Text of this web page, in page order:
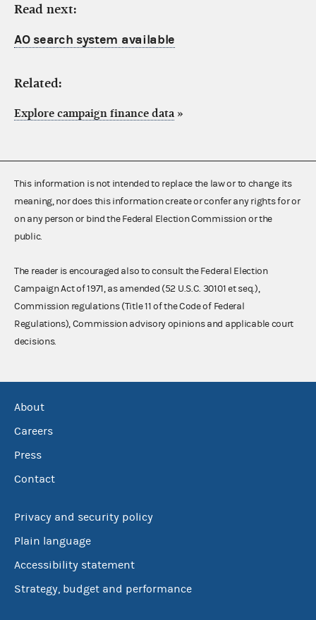
Read next:
AO search system available
Related:
Explore campaign finance data »
This information is not intended to replace the law or to change its
meaning, nor does this information create or confer any rights for or
on any person or bind the Federal Election Commission or the
public.
The reader is encouraged also to consult the Federal Election
Campaign Act of 1971, as amended (52 U.S.C. 30101 et seq.),
Commission regulations (Title 11 of the Code of Federal
Regulations), Commission advisory opinions and applicable court
decisions.
About
Careers
Press
Contact
Privacy and security policy
Plain language
Accessibility statement
Strategy, budget and performance